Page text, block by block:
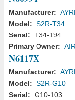
Manufacturer:
Model:
S2R-T34
Serial:
T34-194
Primary Owner:
N6117X
Manufacturer:
Model:
S2R-G10
Serial:
G10-103